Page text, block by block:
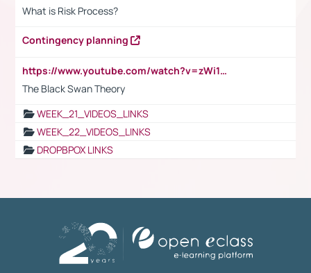
What is Risk Process?
Contingency planning
https://www.youtube.com/watch?v=zWi15fAtMEc
The Black Swan Theory
WEEK_21_VIDEOS_LINKS
WEEK_22_VIDEOS_LINKS
DROPBPOX LINKS